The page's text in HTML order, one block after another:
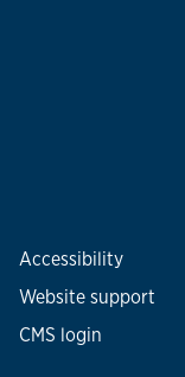
Accessibility
Website support
CMS login